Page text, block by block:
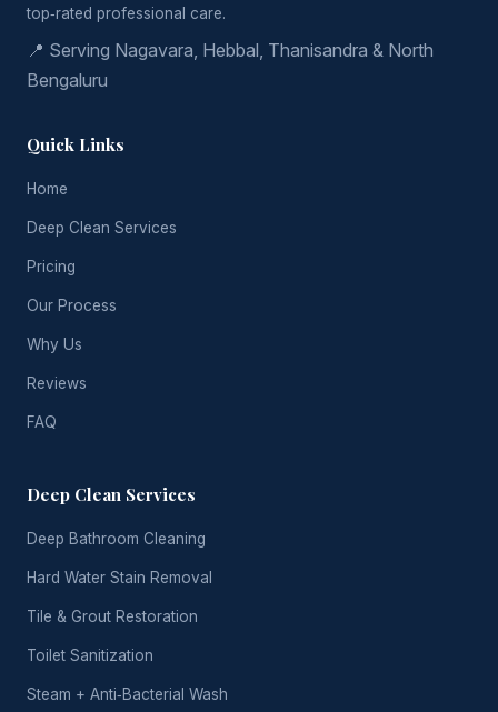
top‑rated professional care.
📍 Serving Nagavara, Hebbal, Thanisandra & North
Bengaluru
Quick Links
Home
Deep Clean Services
Pricing
Our Process
Why Us
Reviews
FAQ
Deep Clean Services
Deep Bathroom Cleaning
Hard Water Stain Removal
Tile & Grout Restoration
Toilet Sanitization
Steam + Anti‑Bacterial Wash